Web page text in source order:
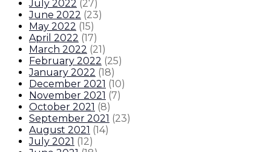
July 2022 (27)
June 2022 (23)
May 2022 (15)
April 2022 (17)
March 2022 (21)
February 2022 (25)
January 2022 (18)
December 2021 (10)
November 2021 (7)
October 2021 (8)
September 2021 (23)
August 2021 (14)
July 2021 (12)